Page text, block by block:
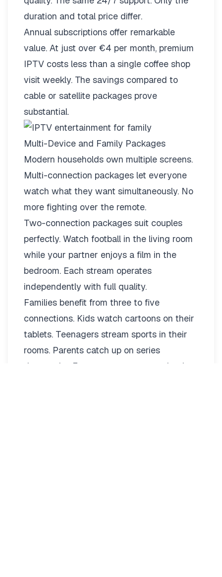
duration and total price differ.
Annual subscriptions offer remarkable
value. At just over €4 per month, premium
IPTV costs less than a single coffee shop
visit weekly. The savings compared to
cable or satellite packages prove
substantial.
Multi-Device and Family Packages
Modern households own multiple screens.
Multi-connection packages let everyone
watch what they want simultaneously. No
more fighting over the remote.
Two-connection packages suit couples
perfectly. Watch football in the living room
while your partner enjoys a film in the
bedroom. Each stream operates
independently with full quality.
Families benefit from three to five
connections. Kids watch cartoons on their
tablets. Teenagers stream sports in their
rooms. Parents catch up on series
downstairs. Everyone stays entertained.